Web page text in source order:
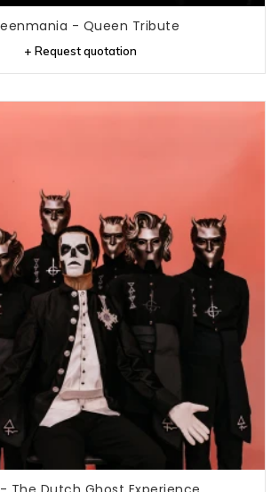
- Queen Tribute
+ Request quotation